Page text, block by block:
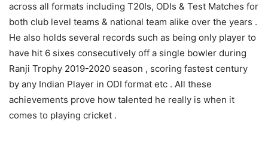
across all formats including T20Is, ODIs & Test Matches for
both club level teams & national team alike over the years .
He also holds several records such as being only player to
have hit 6 sixes consecutively off a single bowler during
Ranji Trophy 2019-2020 season , scoring fastest century
by any Indian Player in ODI format etc . All these
achievements prove how talented he really is when it
comes to playing cricket .